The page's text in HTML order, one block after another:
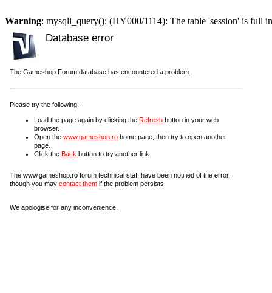
Warning: mysqli_query(): (HY000/1114): The table 'session' is full
Database error
The Gameshop Forum database has encountered a problem.
Please try the following:
Load the page again by clicking the Refresh button in your web
browser.
Open the www.gameshop.ro home page, then try to open another
page.
Click the Back button to try another link.
The www.gameshop.ro forum technical staff have been notified of the error,
though you may contact them if the problem persists.
We apologise for any inconvenience.